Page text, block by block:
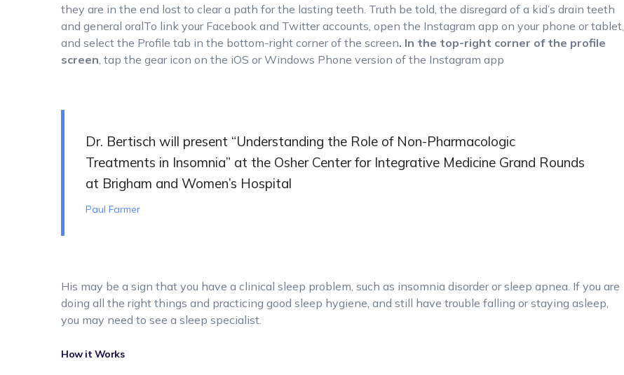
they are in the end lost to clear a path for the lasting teeth. Truth be told, the disregard of a kid’s drain teeth
and general oralTo link your Facebook and Twitter accounts, open the Instagram app on your phone or tablet,
and select the Profile tab in the bottom-right corner of the screen. In the top-right corner of the profile
screen, tap the gear icon on the iOS or Windows Phone version of the Instagram app
Dr. Bertisch will present “Understanding the Role of Non-Pharmacologic
Treatments in Insomnia” at the Osher Center for Integrative Medicine Grand Rounds
at Brigham and Women’s Hospital
Paul Farmer
His may be a sign that you have a clinical sleep problem, such as insomnia disorder or sleep apnea. If you are
doing all the right things and practicing good sleep hygiene, and still have trouble falling or staying asleep,
you may need to see a sleep specialist.
How it Works